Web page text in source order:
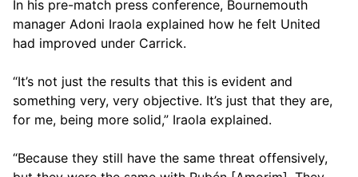
In his pre-match press conference, Bournemouth
manager Adoni Iraola explained how he felt United
had improved under Carrick.
“It’s not just the results that this is evident and
something very, very objective. It’s just that they are,
for me, being more solid,” Iraola explained.
“Because they still have the same threat offensively,